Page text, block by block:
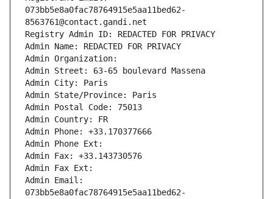
073bb5e8a0fac78764915e5aa11bed62-
8563761@contact.gandi.net
Registry Admin ID: REDACTED FOR PRIVACY
Admin Name: REDACTED FOR PRIVACY
Admin Organization:
Admin Street: 63-65 boulevard Massena
Admin City: Paris
Admin State/Province: Paris
Admin Postal Code: 75013
Admin Country: FR
Admin Phone: +33.170377666
Admin Phone Ext:
Admin Fax: +33.143730576
Admin Fax Ext:
Admin Email:
073bb5e8a0fac78764915e5aa11bed62-